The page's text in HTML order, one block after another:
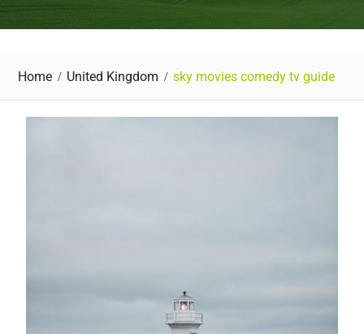
Home United Kingdom sky movies comedy tv guide